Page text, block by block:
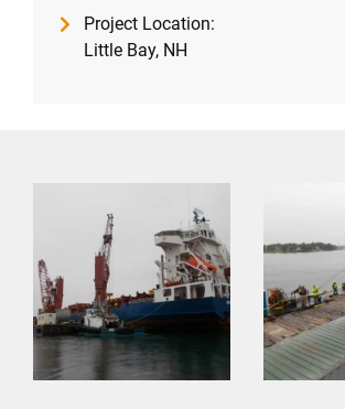
Project Location:
Little Bay, NH